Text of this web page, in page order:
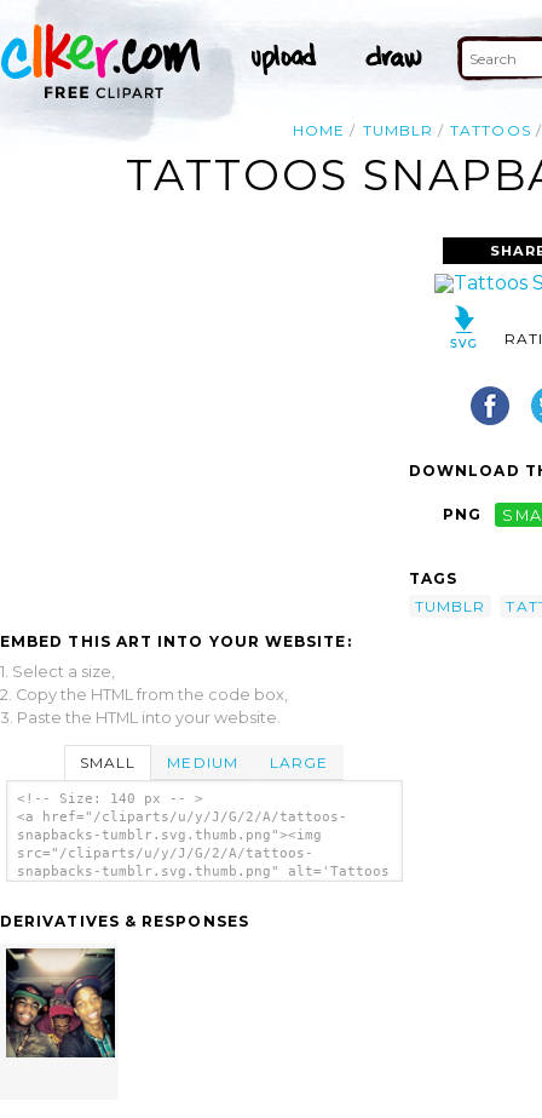
HOME TUMBLR TATTOOS
TATTOOS
EMBED THIS ART INTO YOUR WEBSITE:
1. Select a size,
2. Copy the HTML from the code box,
3. Paste the HTML into your website.
SMALL MEDIUM LARGE
<!-- Size: 140 px -- >
<a href="/cliparts/u/y/J/G/2/A/tattoos-
snapbacks-tumblr.svg.thumb.png"><img
src="/cliparts/u/y/J/G/2/A/tattoos-
snapbacks-tumblr.svg.thumb.png" alt='Tattoos
DERIVATIVES & RESPONSES
DOWNLOAD
PNG
TAGS
TUMBLR